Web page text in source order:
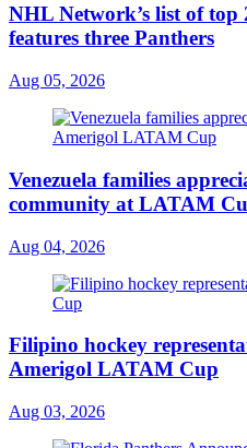
NHL Network’s list of top
features three Panthers
Aug 05, 2026
Venezuela families
community at LATAM
Aug 04, 2026
Filipino hockey
Amerigol LATAM Cup
Aug 03, 2026